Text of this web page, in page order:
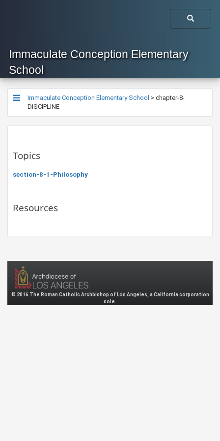
Immaculate Conception Elementary
School
Immaculate Conception Elementary School > chapter-8-
DISCIPLINE
Topics
section-8-1-Philosophy
Resources
© 2016 The Roman Catholic Archbishop of Los Angeles, a California corporation
sole.